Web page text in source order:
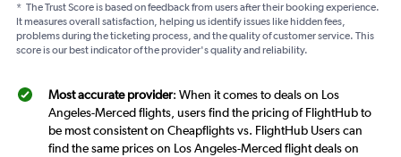
* The Trust Score is based on feedback from users after their booking experience.
It measures overall satisfaction, helping us identify issues like hidden fees,
problems during the ticketing process, and the quality of customer service. This
score is our best indicator of the provider's quality and reliability.
Most accurate provider: When it comes to deals on Los
Angeles-Merced flights, users find the pricing of FlightHub to
be most consistent on Cheapflights vs. FlightHub Users can
find the same prices on Los Angeles-Merced flight deals on